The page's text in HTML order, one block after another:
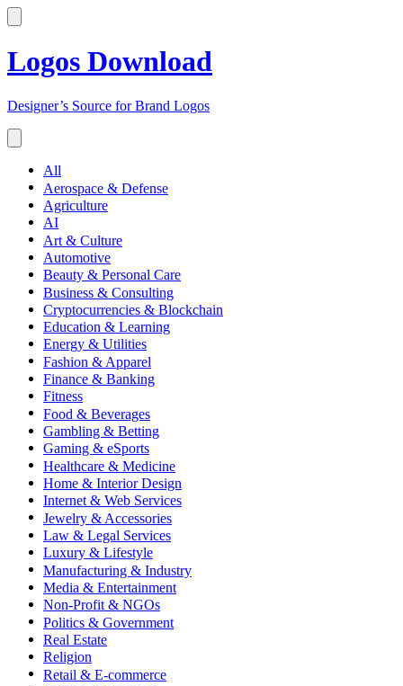
Logos Download
Designer’s Source for Brand Logos
All
Aerospace & Defense
Agriculture
AI
Art & Culture
Automotive
Beauty & Personal Care
Business & Consulting
Cryptocurrencies & Blockchain
Education & Learning
Energy & Utilities
Fashion & Apparel
Finance & Banking
Fitness
Food & Beverages
Gambling & Betting
Gaming & eSports
Healthcare & Medicine
Home & Interior Design
Internet & Web Services
Jewelry & Accessories
Law & Legal Services
Luxury & Lifestyle
Manufacturing & Industry
Media & Entertainment
Non-Profit & NGOs
Politics & Government
Real Estate
Religion
Retail & E-commerce